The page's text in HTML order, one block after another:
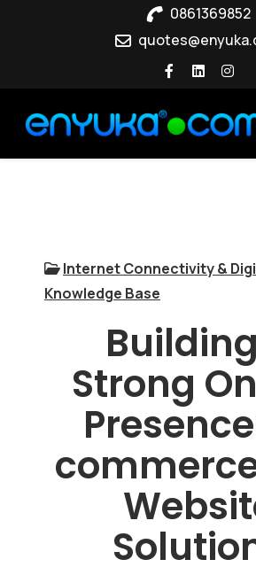
0861369852
Internet Connectivity &
Knowledge Base
Strong